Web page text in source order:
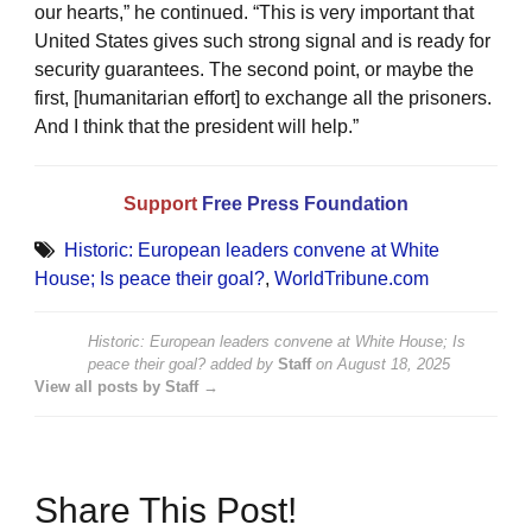
our hearts,” he continued. “This is very important that
United States gives such strong signal and is ready for
security guarantees. The second point, or maybe the
first, [humanitarian effort] to exchange all the prisoners.
And I think that the president will help.”
Support Free Press Foundation
Historic: European leaders convene at White
House; Is peace their goal?, WorldTribune.com
Historic: European leaders convene at White House; Is
peace their goal? added by Staffon August 18, 2025
View all posts by Staff →
Share This Post!